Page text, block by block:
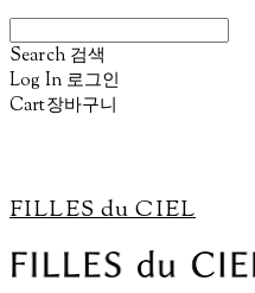
Search 검색
Log In 로그인
Cart장바구니
FILLES du CIEL